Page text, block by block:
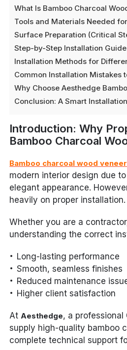
What Is Bamboo Charcoal
Tools and Materials Needed
Surface Preparation (Critical
Step-by-Step Installation Guide
Installation Methods for
Common Installation Mistakes
Why Choose Aesthedge
Conclusion: A Smart
Introduction: Why
Bamboo Charcoal
Bamboo charcoal wood
modern interior design due
elegant appearance.
heavily on proper installation.
Whether you are a
understanding the correct
Long-lasting performance
Smooth, seamless finishes
Reduced maintenance
Higher client satisfaction
AtAesthedge, a
supply high-quality bamboo
complete technical support